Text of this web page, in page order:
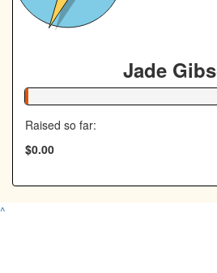
Jade
1% Complete
Raised so far:
$0.00
^